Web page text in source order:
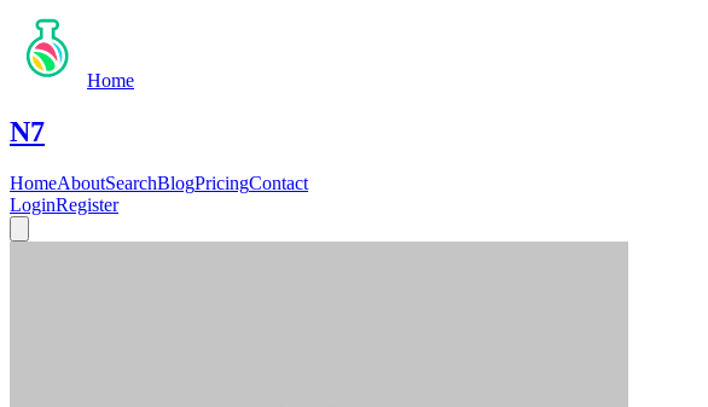
Home
N7
HomeAboutSearchBlogPricingContact
LoginRegister